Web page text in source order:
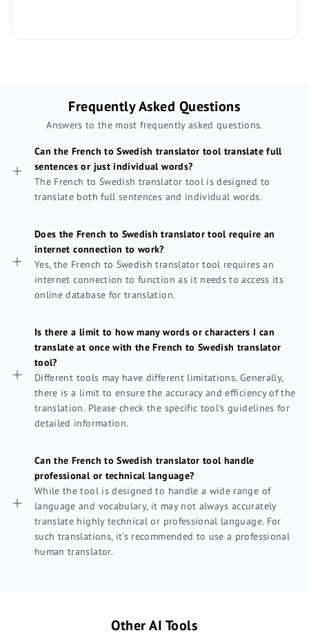
Frequently Asked Questions
Answers to the most frequently asked questions.
Can the French to Swedish translator tool translate full
sentences or just individual words?
The French to Swedish translator tool is designed to
translate both full sentences and individual words.
Does the French to Swedish translator tool require an
internet connection to work?
Yes, the French to Swedish translator tool requires an
internet connection to function as it needs to access its
online database for translation.
Is there a limit to how many words or characters I can
translate at once with the French to Swedish translator
tool?
Different tools may have different limitations. Generally,
there is a limit to ensure the accuracy and efficiency of the
translation. Please check the specific tool's guidelines for
detailed information.
Can the French to Swedish translator tool handle
professional or technical language?
While the tool is designed to handle a wide range of
language and vocabulary, it may not always accurately
translate highly technical or professional language. For
such translations, it's recommended to use a professional
human translator.
Other AI Tools